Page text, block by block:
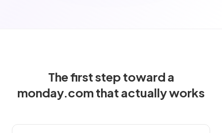
The first step toward a
monday.com that actually works